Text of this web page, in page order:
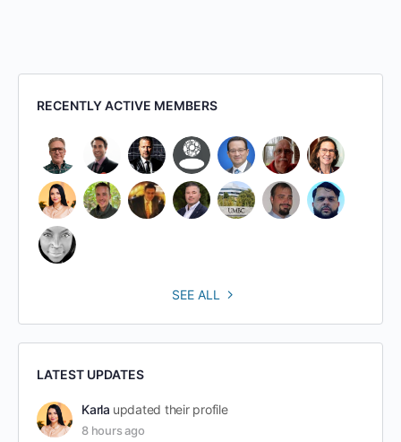
RECENTLY ACTIVE MEMBERS
SEE ALL
LATEST UPDATES
Karla updated their profile
8 hours ago